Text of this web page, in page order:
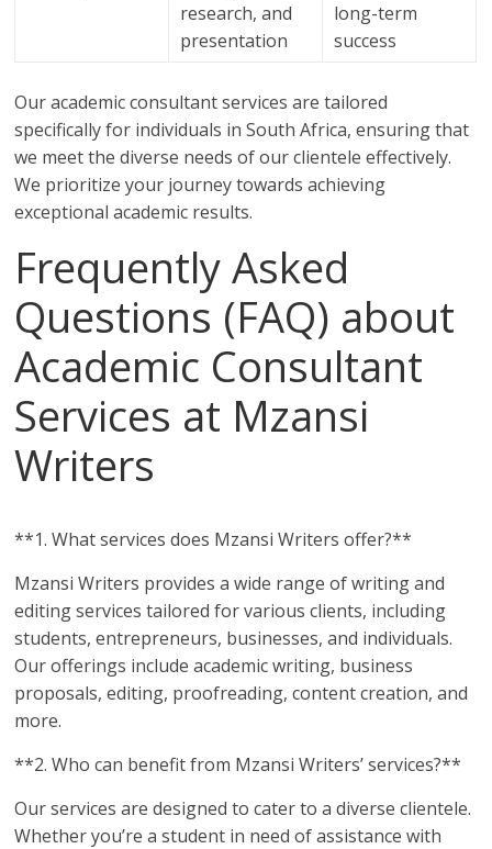
research, and
presentation
long-term
success
Our academic consultant services are tailored
specifically for individuals in South Africa, ensuring that
we meet the diverse needs of our clientele effectively.
We prioritize your journey towards achieving
exceptional academic results.
Frequently Asked
Questions (FAQ) about
Academic Consultant
Services at Mzansi
Writers
**1. What services does Mzansi Writers offer?**
Mzansi Writers provides a wide range of writing and
editing services tailored for various clients, including
students, entrepreneurs, businesses, and individuals.
Our offerings include academic writing, business
proposals, editing, proofreading, content creation, and
more.
**2. Who can benefit from Mzansi Writers’ services?**
Our services are designed to cater to a diverse clientele.
Whether you’re a student in need of assistance with